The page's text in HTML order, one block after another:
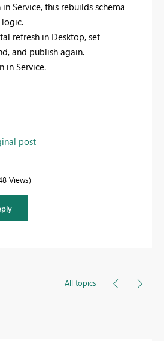
Service, this rebuilds schema
refresh in Desktop, set
and publish again.
in Service.
post
Views
All topics